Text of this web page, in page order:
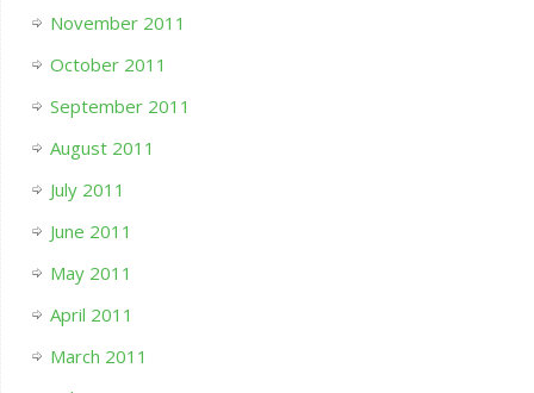
November 2011
October 2011
September 2011
August 2011
July 2011
June 2011
May 2011
April 2011
March 2011